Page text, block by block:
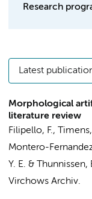
Research
Latest
Morphological
literature review
Filipello, F.,
Montero-
Y. E. &
Thunnissen,
Virchows Archiv.